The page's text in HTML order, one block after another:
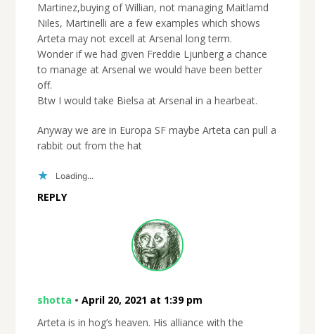
Martinez,buying of Willian, not managing Maitlamd
Niles, Martinelli are a few examples which shows
Arteta may not excell at Arsenal long term.
Wonder if we had given Freddie Ljunberg a chance
to manage at Arsenal we would have been better
off.
Btw I would take Bielsa at Arsenal in a hearbeat.
Anyway we are in Europa SF maybe Arteta can pull a
rabbit out from the hat
Loading...
REPLY
shotta • April 20, 2021 at 1:39 pm
Arteta is in hog’s heaven. His alliance with the